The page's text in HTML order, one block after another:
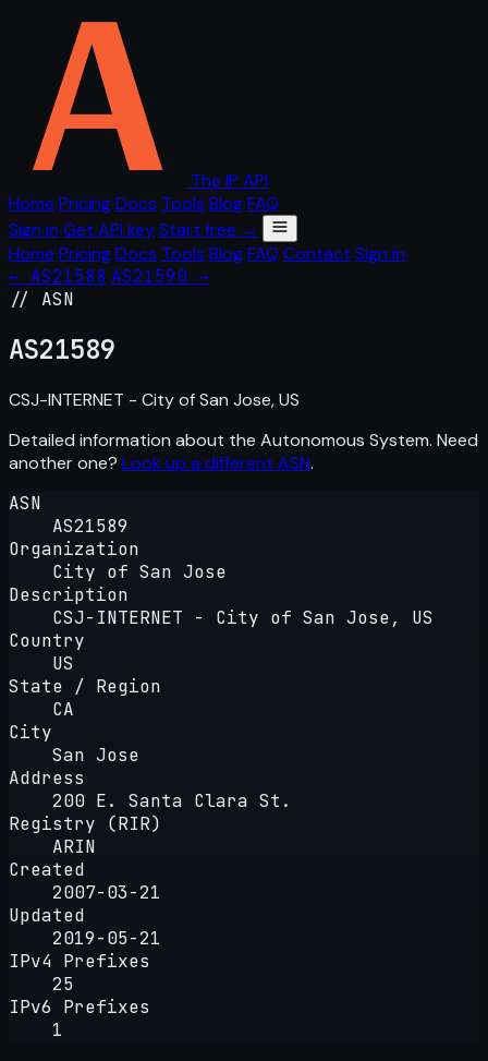
The IP API
Home PricingDocs Tools BlogFAQ
Sign in Get API keyStart free →
Home PricingDocs Tools BlogFAQ Contact Sign in
← AS21588 AS21590 →
// ASN
AS21589
CSJ-INTERNET - City of San Jose, US
Detailed information about the Autonomous System. Need
another one? Look up a different ASN.
ASN
AS21589
Organization
City of San Jose
Description
CSJ-INTERNET - City of San Jose, US
Country
US
State / Region
CA
City
San Jose
Address
200 E. Santa Clara St.
Registry (RIR)
ARIN
Created
2007-03-21
Updated
2019-05-21
IPv4 Prefixes
25
IPv6 Prefixes
1